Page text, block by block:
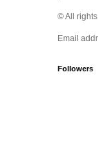
© All
Email
Followers